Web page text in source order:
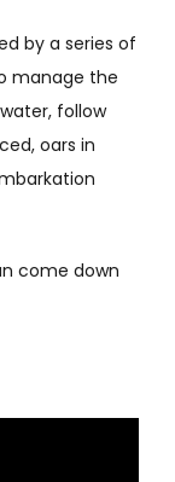
by a series of
manage the
follow
oars in
come down